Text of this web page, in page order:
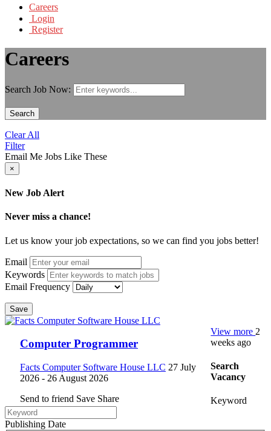
Careers
Login
Register
Careers
Search Job Now:
Search
Clear All
Filter
Email Me Jobs Like These
×
New Job Alert
Never miss a chance!
Let us know your job expectations, so we can find you jobs better!
Email
Keywords
Email Frequency
Save
Computer Programmer
Facts Computer Software House LLC 27 July
2026 - 26 August 2026
Send to friend Save Share
View more 2
weeks ago
Search
Vacancy
Keyword
Publishing Date